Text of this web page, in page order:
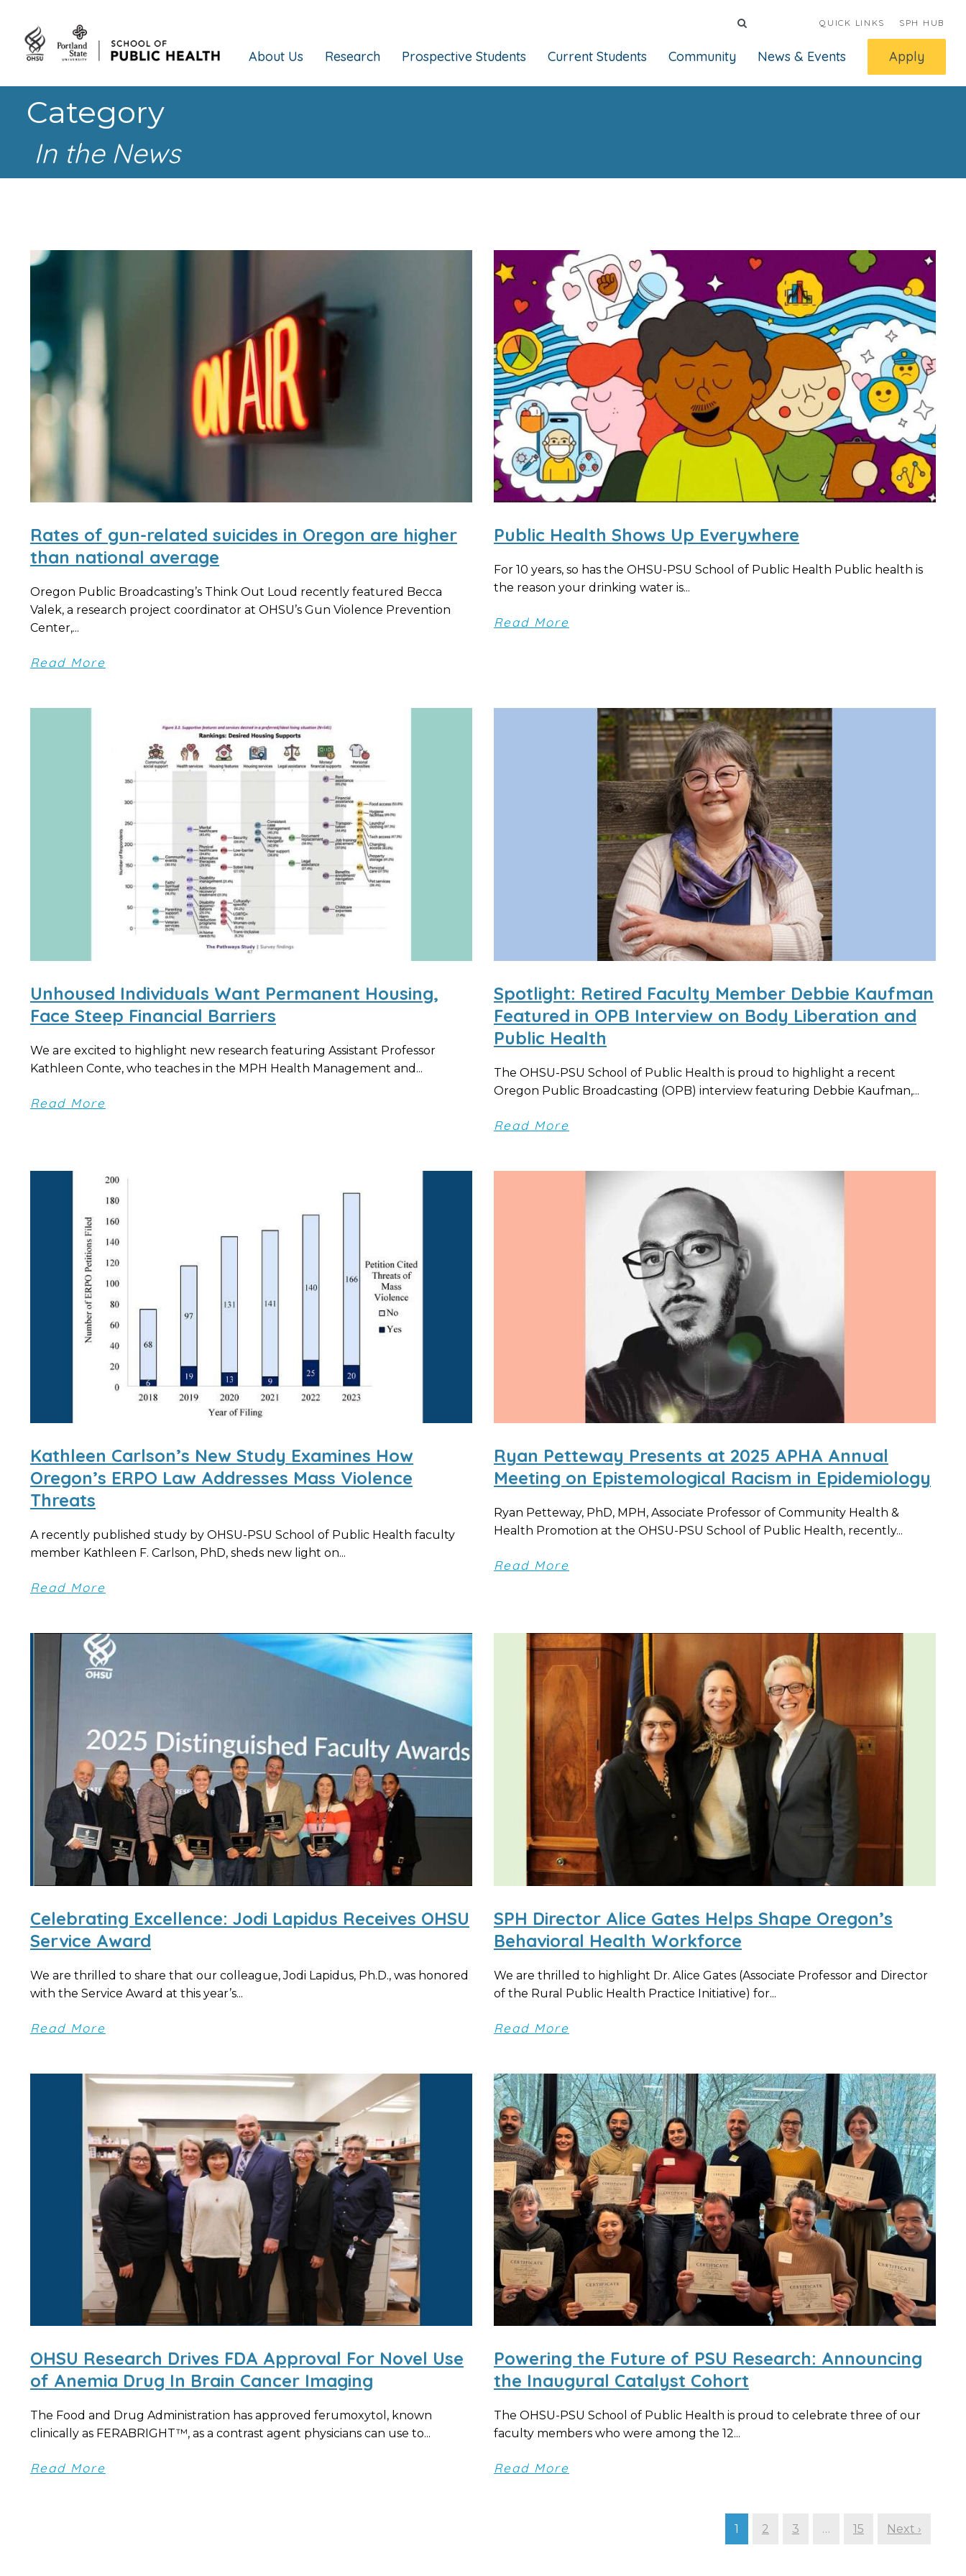
QUICK LINKS SPH HUB
About Us Research Prospective Students Current Students Community News & Events Apply
Category
In the News
Rates of gun-related suicides in Oregon are higher
than national average
Oregon Public Broadcasting’s Think Out Loud recently featured Becca
Valek, a research project coordinator at OHSU’s Gun Violence Prevention
Center,...
Read More
Public Health Shows Up Everywhere
For 10 years, so has the OHSU-PSU School of Public Health Public health is
the reason your drinking water is...
Read More
Unhoused Individuals Want Permanent Housing,
Face Steep Financial Barriers
We are excited to highlight new research featuring Assistant Professor
Kathleen Conte, who teaches in the MPH Health Management and...
Read More
Spotlight: Retired Faculty Member Debbie Kaufman
Featured in OPB Interview on Body Liberation and
Public Health
The OHSU-PSU School of Public Health is proud to highlight a recent
Oregon Public Broadcasting (OPB) interview featuring Debbie Kaufman,...
Read More
Kathleen Carlson’s New Study Examines How
Oregon’s ERPO Law Addresses Mass Violence
Threats
A recently published study by OHSU-PSU School of Public Health faculty
member Kathleen F. Carlson, PhD, sheds new light on...
Read More
Ryan Petteway Presents at 2025 APHA Annual
Meeting on Epistemological Racism in Epidemiology
Ryan Petteway, PhD, MPH, Associate Professor of Community Health &
Health Promotion at the OHSU-PSU School of Public Health, recently...
Read More
Celebrating Excellence: Jodi Lapidus Receives OHSU
Service Award
We are thrilled to share that our colleague, Jodi Lapidus, Ph.D., was honored
with the Service Award at this year’s...
Read More
SPH Director Alice Gates Helps Shape Oregon’s
Behavioral Health Workforce
We are thrilled to highlight Dr. Alice Gates (Associate Professor and Director
of the Rural Public Health Practice Initiative) for...
Read More
OHSU Research Drives FDA Approval For Novel Use
of Anemia Drug In Brain Cancer Imaging
The Food and Drug Administration has approved ferumoxytol, known
clinically as FERABRIGHT™, as a contrast agent physicians can use to...
Read More
Powering the Future of PSU Research: Announcing
the Inaugural Catalyst Cohort
The OHSU-PSU School of Public Health is proud to celebrate three of our
faculty members who were among the 12...
Read More
1 2 3 … 15 Next ›